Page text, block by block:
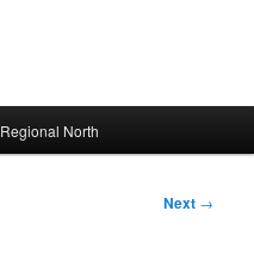
Regional North
Next →